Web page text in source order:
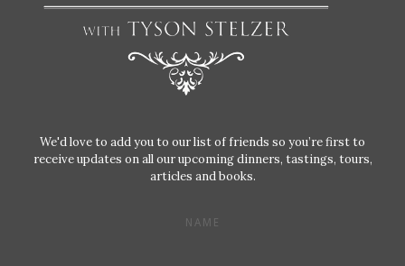
We'd love to add you to our list of friends so you’re first to
receive updates on all our upcoming dinners, tastings, tours,
articles and books.
NAME